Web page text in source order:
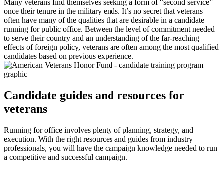
Many veterans find themselves seeking a form of “second service”
once their tenure in the military ends. It’s no secret that veterans
often have many of the qualities that are desirable in a candidate
running for public office. Between the level of commitment needed
to serve their country and an understanding of the far-reaching
effects of foreign policy, veterans are often among the most qualified
candidates based on previous experience.
Candidate guides and resources for
veterans
Running for office involves plenty of planning, strategy, and
execution. With the right resources and guides from industry
professionals, you will have the campaign knowledge needed to run
a competitive and successful campaign.